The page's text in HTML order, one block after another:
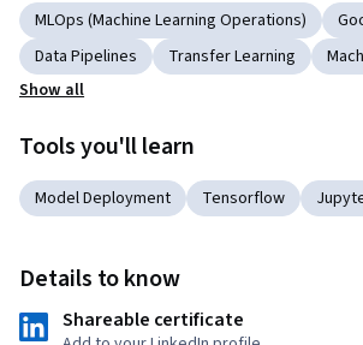
MLOps (Machine Learning Operations)
Data Pipelines
Transfer Learning
Show all
Tools you'll learn
Model Deployment Tensorflow
Details to know
Shareable certificate